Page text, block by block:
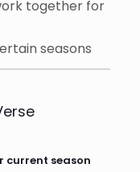
together for
seasons
current season